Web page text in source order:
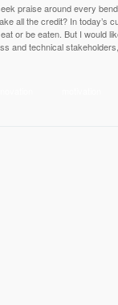
praise around every
all the credit? In today’s
or be eaten. But I would
and technical